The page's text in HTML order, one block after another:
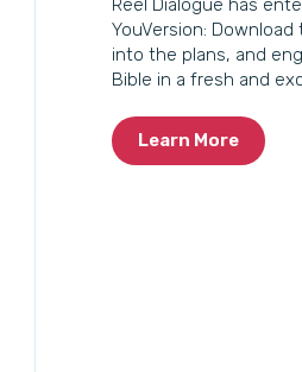
Reel Dialogue has
YouVersion:
into the plans, and
Bible in a fresh and
Learn More